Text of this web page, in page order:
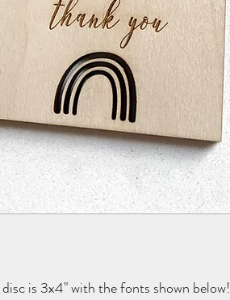
is 3x4" with the fonts shown below!